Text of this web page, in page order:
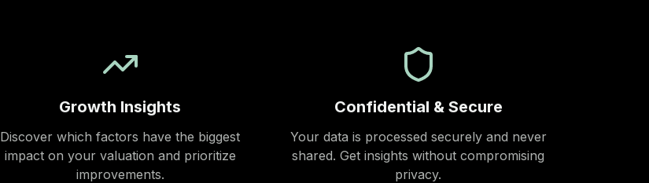
Growth Insights
Discover which factors have the biggest
impact on your valuation and prioritize
improvements.
Confidential & Secure
Your data is processed securely and never
shared. Get insights without compromising
privacy.